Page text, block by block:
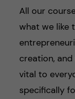
All our
what we like
creation,
vital to
specifically